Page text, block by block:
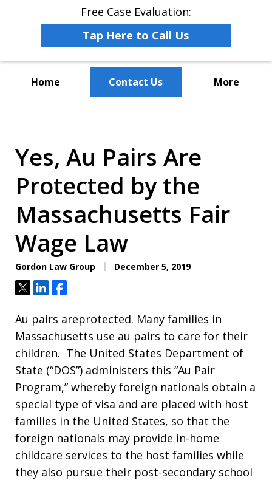
Free Case Evaluation:
Tap Here to Call Us
Home Contact Us More
Yes, Au Pairs Are
Protected by the
Massachusetts Fair
Wage Law
Gordon Law Group December 5, 2019
TweetShareShare
Au pairs areprotected. Many families in
Massachusetts use au pairs to care for their
children. The United States Department of
State (“DOS”) administers this “Au Pair
Program,” whereby foreign nationals obtain a
special type of visa and are placed with host
families in the United States, so that the
foreign nationals may provide in-home
childcare services to the host families while
they also pursue their post-secondary school